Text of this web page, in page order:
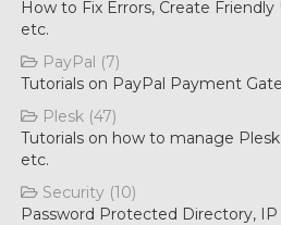
How to Fix Errors, Create
etc.
PayPal (7)
Tutorials on PayPal Payment
Plesk (47)
Tutorials on how to manage
etc.
Security (10)
Password Protected Directory,